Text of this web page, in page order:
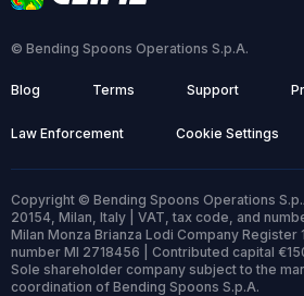
© Bending Spoons Operations S.p.A.
Blog Terms Support
Law Enforcement Cookie Settings
Copyright © Bending Spoons Operations
20154, Milan, Italy | VAT, tax code, and
Milan Monza Brianza Lodi Company Register
number MI 2718456 | Contributed capital
Sole shareholder company subject to the
coordination of Bending Spoons S.p.A.